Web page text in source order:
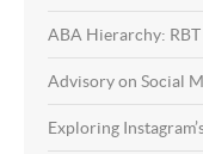
ABA Hierarchy: RBT
Advisory on Social
Exploring